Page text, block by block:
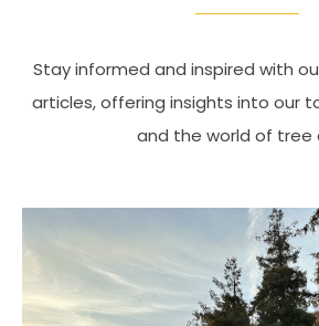
Stay informed and inspired with
articles, offering insights into our
and the world of tree